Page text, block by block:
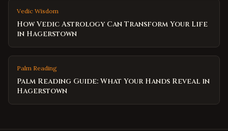
Vedic Wisdom
How Vedic Astrology Can Transform Your Life
in Hagerstown
Palm Reading
Palm Reading Guide: What Your Hands Reveal in
Hagerstown